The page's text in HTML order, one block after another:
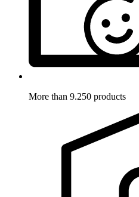
More than 9.250 products